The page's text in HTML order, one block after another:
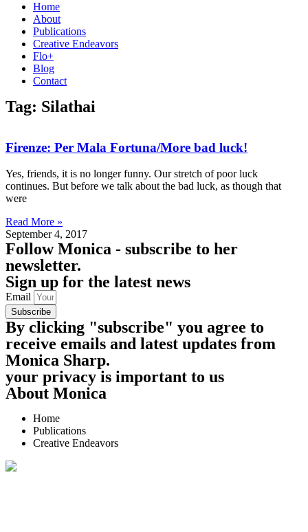
Home
About
Publications
Creative Endeavors
Flo+
Blog
Contact
Tag: Silathai
Firenze: Per Mala Fortuna/More bad luck!
Yes, friends, it is no longer funny. Our stretch of poor luck
continues. But before we talk about the bad luck, as though that
were
Read More »
September 4, 2017
FollowMonica - subscribe to her
newsletter.
Sign up for the latest news
Email
Subscribe
By clicking "subscribe" you agree to
receive emails and latest updates from
Monica Sharp.
your privacy is important to us
About Monica
Home
Publications
Creative Endeavors